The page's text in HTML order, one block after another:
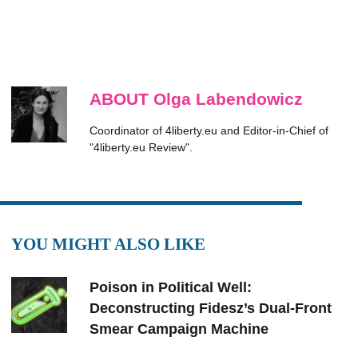
ABOUT Olga Labendowicz
Coordinator of 4liberty.eu and Editor-in-Chief of
"4liberty.eu Review".
YOU MIGHT ALSO LIKE
Poison in Political Well:
Deconstructing Fidesz’s Dual-Front
Smear Campaign Machine